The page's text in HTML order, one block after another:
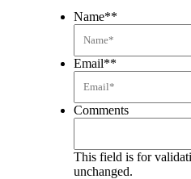
Name**
Email**
Comments
This field is for
unchanged.